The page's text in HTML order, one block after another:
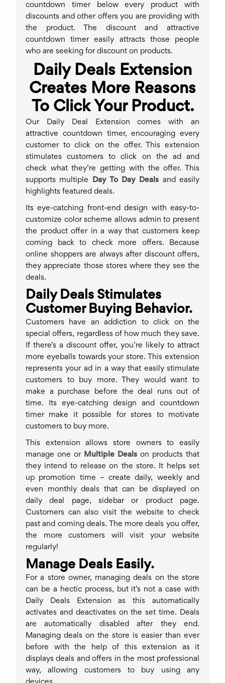
countdown timer below every product with
discounts and other offers you are providing with
the product. The discount and attractive
countdown timer easily attracts those people
who are seeking for discount on products.
Daily Deals Extension
Creates More Reasons
To Click Your Product.
Our Daily Deal Extension comes with an
attractive countdown timer, encouraging every
customer to click on the offer. This extension
stimulates customers to click on the ad and
check what they’re getting with the offer. This
supports multiple
Day To Day Deals and easily
highlights featured deals.
Its eye-catching front-end design with easy-to-
customize color scheme allows admin to present
the product offer in a way that customers keep
coming back to check more offers. Because
online shoppers are always after discount offers,
they appreciate those stores where they see the
deals.
Daily Deals Stimulates
Customer Buying Behavior.
Customers have an addiction to click on the
special offers, regardless of how much they save.
If there’s a discount offer, you’re likely to attract
more eyeballs towards your store. This extension
represents your ad in a way that easily stimulate
customers to buy more. They would want to
make a purchase before the deal runs out of
time. Its eye-catching design and countdown
timer make it possible for stores to motivate
customers to buy more.
This extension allows store owners to easily
manage one or
Multiple Deals on products that
they intend to release on the store. It helps set
up promotion time – create daily, weekly and
even monthly deals that can be displayed on
daily deal page, sidebar or product page.
Customers can also visit the website to check
past and coming deals. The more deals you offer,
the more customers will visit your website
regularly!
Manage Deals Easily.
For a store owner, managing deals on the store
can be a hectic process, but it’s not a case with
Daily Deals Extension as this automatically
activates and deactivates on the set time. Deals
are automatically disabled after they end.
Managing deals on the store is easier than ever
before with the help of this extension as it
displays deals and offers in the most professional
way, allowing customers to buy using any